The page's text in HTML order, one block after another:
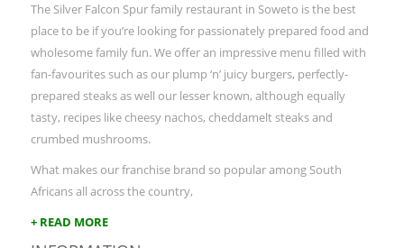
The Silver Falcon Spur family restaurant in Soweto is the best
place to be if you’re looking for passionately prepared food and
wholesome family fun. We offer an impressive menu filled with
fan-favourites such as our plump ‘n’ juicy burgers, perfectly-
prepared steaks as well our lesser known, although equally
tasty, recipes like cheesy nachos, cheddamelt steaks and
crumbed mushrooms.
What makes our franchise brand so popular among South
Africans all across the country,
+ READ MORE